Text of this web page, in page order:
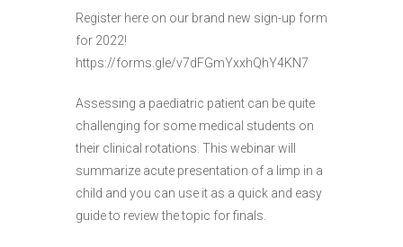
Register here on our brand new sign-up form
for 2022!
https://forms.gle/v7dFGmYxxhQhY4KN7
Assessing a paediatric patient can be quite
challenging for some medical students on
their clinical rotations. This webinar will
summarize acute presentation of a limp in a
child and you can use it as a quick and easy
guide to review the topic for finals.